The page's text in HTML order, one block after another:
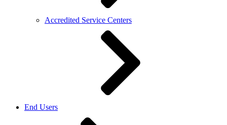
Accredited Service Centers
End Users